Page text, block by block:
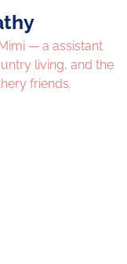
— a assistant
living, and the
friends.